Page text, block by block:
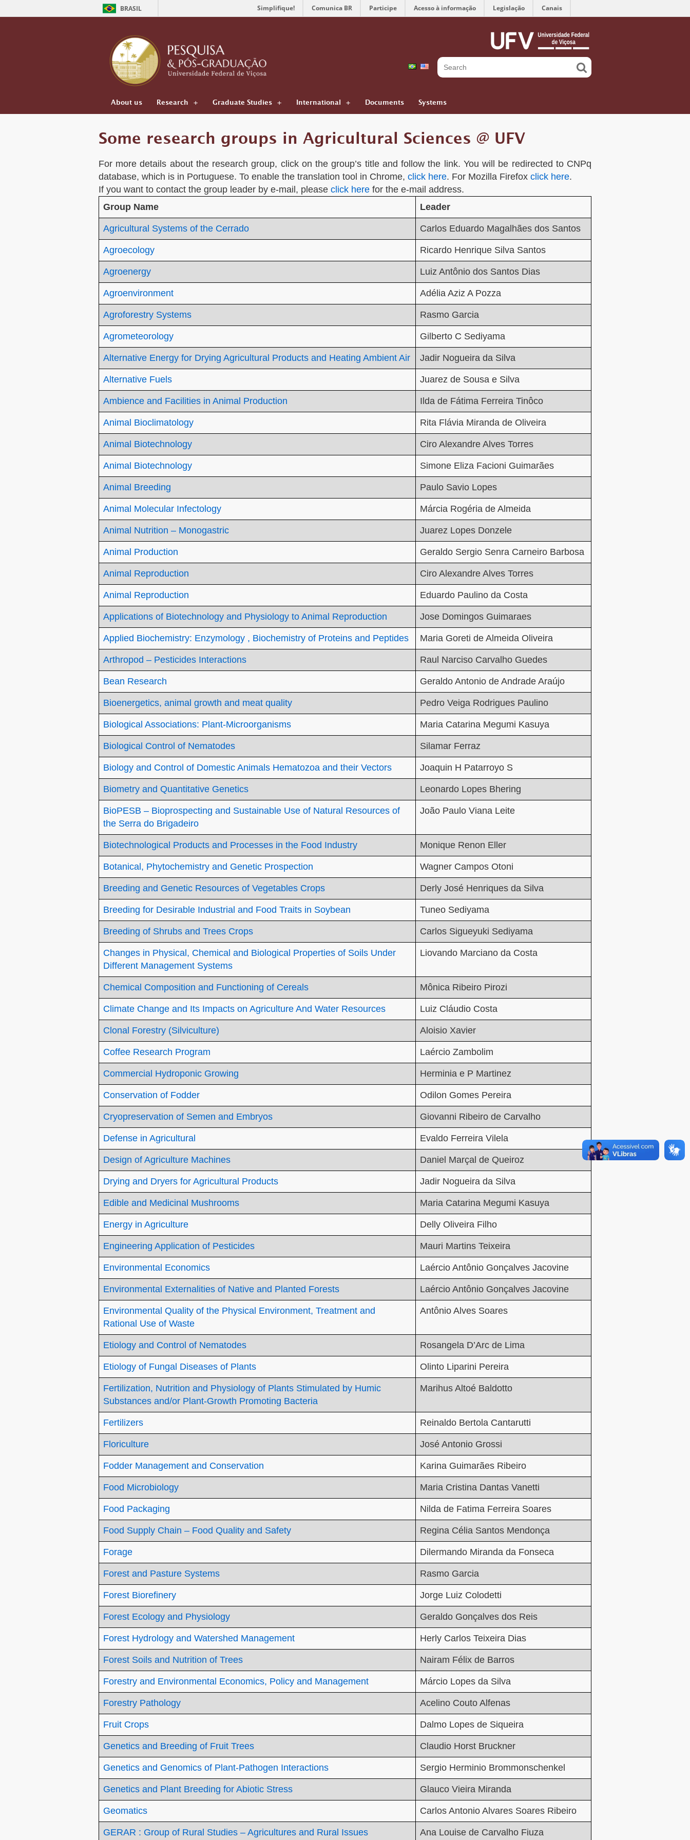
BRASIL Simplifique! Comunica BR Participe Acesso à informação Legislação Canais
About us Research Graduate Studies International Documents Systems
Some research groups in Agricultural Sciences @ UFV
For more details about the research group, click on the group’s title and follow the link. You will be redirected to CNPq
database, which is in Portuguese. To enable the translation tool in Chrome, click here. For Mozilla Firefox click here.
If you want to contact the group leader by e-mail, please click here for the e-mail address.
Group Name
Leader
Agricultural Systems of the Cerrado Carlos Eduardo Magalhães dos Santos
Agroecology Ricardo Henrique Silva Santos
Agroenergy Luiz Antônio dos Santos Dias
Agroenvironment Adélia Aziz A Pozza
Agroforestry Systems Rasmo Garcia
Agrometeorology Gilberto C Sediyama
Alternative Energy for Drying Agricultural Products and Heating Ambient Air Jadir Nogueira da Silva
Alternative Fuels Juarez de Sousa e Silva
Ambience and Facilities in Animal Production Ilda de Fátima Ferreira Tinôco
Animal Bioclimatology Rita Flávia Miranda de Oliveira
Animal Biotechnology Ciro Alexandre Alves Torres
Animal Biotechnology Simone Eliza Facioni Guimarães
Animal Breeding Paulo Savio Lopes
Animal Molecular Infectology Márcia Rogéria de Almeida
Animal Nutrition – Monogastric Juarez Lopes Donzele
Animal Production Geraldo Sergio Senra Carneiro Barbosa
Animal Reproduction Ciro Alexandre Alves Torres
Animal Reproduction Eduardo Paulino da Costa
Applications of Biotechnology and Physiology to Animal Reproduction Jose Domingos Guimaraes
Applied Biochemistry: Enzymology , Biochemistry of Proteins and Peptides Maria Goreti de Almeida Oliveira
Arthropod – Pesticides Interactions Raul Narciso Carvalho Guedes
Bean Research Geraldo Antonio de Andrade Araújo
Bioenergetics, animal growth and meat quality Pedro Veiga Rodrigues Paulino
Biological Associations: Plant-Microorganisms Maria Catarina Megumi Kasuya
Biological Control of Nematodes Silamar Ferraz
Biology and Control of Domestic Animals Hematozoa and their Vectors Joaquin H Patarroyo S
Biometry and Quantitative Genetics Leonardo Lopes Bhering
BioPESB – Bioprospecting and Sustainable Use of Natural Resources of
the Serra do Brigadeiro
João Paulo Viana Leite
Biotechnological Products and Processes in the Food Industry Monique Renon Eller
Botanical, Phytochemistry and Genetic Prospection Wagner Campos Otoni
Breeding and Genetic Resources of Vegetables Crops Derly José Henriques da Silva
Breeding for Desirable Industrial and Food Traits in Soybean Tuneo Sediyama
Breeding of Shrubs and Trees Crops Carlos Sigueyuki Sediyama
Changes in Physical, Chemical and Biological Properties of Soils Under
Different Management Systems
Liovando Marciano da Costa
Chemical Composition and Functioning of Cereals Mônica Ribeiro Pirozi
Climate Change and Its Impacts on Agriculture And Water Resources Luiz Cláudio Costa
Clonal Forestry (Silviculture) Aloisio Xavier
Coffee Research Program Laércio Zambolim
Commercial Hydroponic Growing Herminia e P Martinez
Conservation of Fodder Odilon Gomes Pereira
Cryopreservation of Semen and Embryos Giovanni Ribeiro de Carvalho
Defense in Agricultural Evaldo Ferreira Vilela
Design of Agriculture Machines Daniel Marçal de Queiroz
Drying and Dryers for Agricultural Products Jadir Nogueira da Silva
Edible and Medicinal Mushrooms Maria Catarina Megumi Kasuya
Energy in Agriculture Delly Oliveira Filho
Engineering Application of Pesticides Mauri Martins Teixeira
Environmental Economics Laércio Antônio Gonçalves Jacovine
Environmental Externalities of Native and Planted Forests Laércio Antônio Gonçalves Jacovine
Environmental Quality of the Physical Environment, Treatment and
Rational Use of Waste
Antônio Alves Soares
Etiology and Control of Nematodes Rosangela D’Arc de Lima
Etiology of Fungal Diseases of Plants Olinto Liparini Pereira
Fertilization, Nutrition and Physiology of Plants Stimulated by Humic
Substances and/or Plant-Growth Promoting Bacteria
Marihus Altoé Baldotto
Fertilizers Reinaldo Bertola Cantarutti
Floriculture José Antonio Grossi
Fodder Management and Conservation Karina Guimarães Ribeiro
Food Microbiology Maria Cristina Dantas Vanetti
Food Packaging Nilda de Fatima Ferreira Soares
Food Supply Chain – Food Quality and Safety Regina Célia Santos Mendonça
Forage Dilermando Miranda da Fonseca
Forest and Pasture Systems Rasmo Garcia
Forest Biorefinery Jorge Luiz Colodetti
Forest Ecology and Physiology Geraldo Gonçalves dos Reis
Forest Hydrology and Watershed Management Herly Carlos Teixeira Dias
Forest Soils and Nutrition of Trees Nairam Félix de Barros
Forestry and Environmental Economics, Policy and Management Márcio Lopes da Silva
Forestry Pathology Acelino Couto Alfenas
Fruit Crops Dalmo Lopes de Siqueira
Genetics and Breeding of Fruit Trees Claudio Horst Bruckner
Genetics and Genomics of Plant-Pathogen Interactions Sergio Herminio Brommonschenkel
Genetics and Plant Breeding for Abiotic Stress Glauco Vieira Miranda
Geomatics Carlos Antonio Alvares Soares Ribeiro
GERAR : Group of Rural Studies – Agricultures and Rural Issues Ana Louise de Carvalho Fiuza